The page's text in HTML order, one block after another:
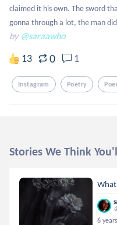
claimed it his own. The sword
gonna through a lot, the man
by @saraawho
13 0 1
Instagram Poetry
Stories We Think
6